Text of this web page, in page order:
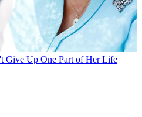
Give Up One Part of Her Life